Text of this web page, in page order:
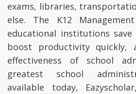
exams, libraries,
else. The K12
educational institutions
boost productivity quickly,
effectiveness of school
greatest school
available today,